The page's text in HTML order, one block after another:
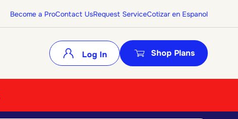
Become a ProContact UsRequest ServiceCotizar en Espanol
Log In Shop Plans